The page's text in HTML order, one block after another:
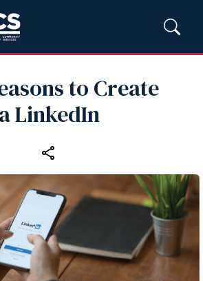
to Create
a LinkedIn